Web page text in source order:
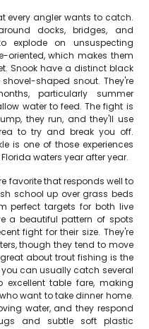
every angler wants to catch.
docks, bridges, and
explode on unsuspecting
oriented, which makes them
Snook have a distinct black
shaped snout. They're
particularly summer
water to feed. The fight is
they run, and they'll use
to try and break you off.
is one of those experiences
waters year after year.
favorite that responds well to
school up over grass beds
perfect targets for both live
a beautiful pattern of spots
fight for their size. They're
though they tend to move
about trout fishing is the
can usually catch several
excellent table fare, making
want to take dinner home.
water, and they respond
and subtle soft plastic